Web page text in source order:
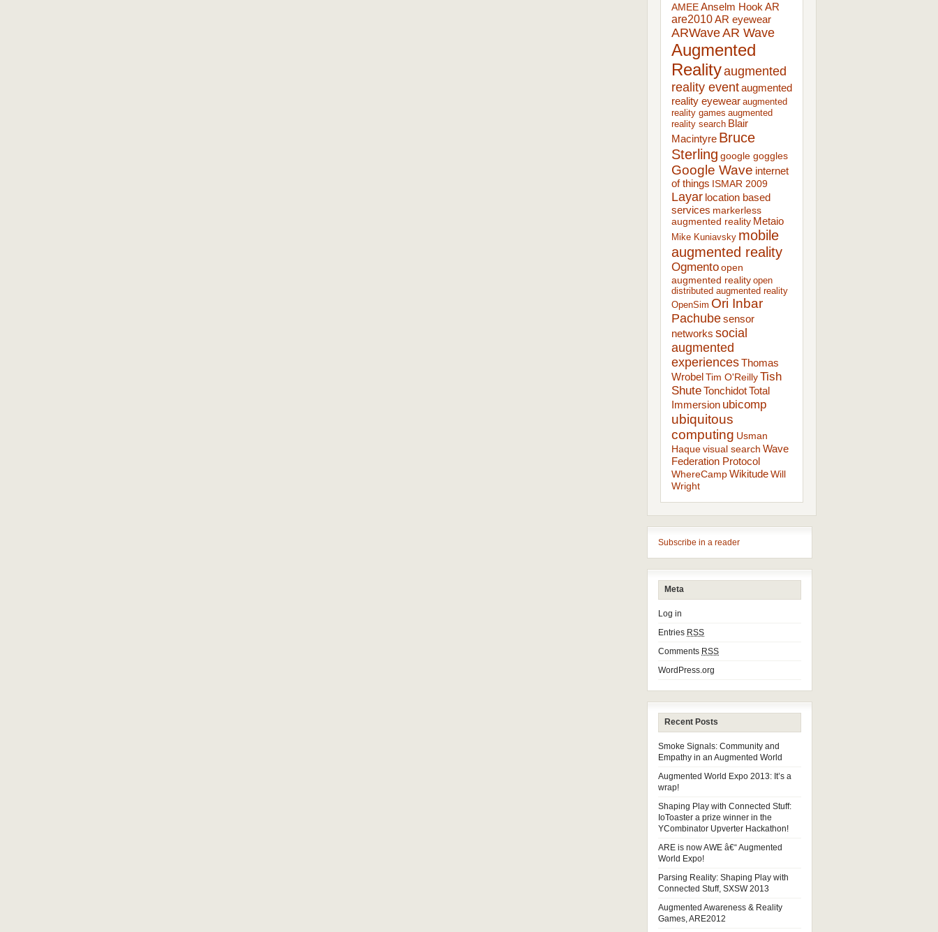
AMEEAnselm Hook AR
are2010AR eyewear
ARWaveAR Wave
Augmented
Realityaugmented
reality eventaugmented
reality eyewear augmented
reality games augmented
reality search Blair
Macintyre Bruce
Sterling google goggles
Google Wave internet
of things ISMAR 2009
Layar location based
services markerless
augmented reality Metaio
Mike Kuniavsky mobile
augmented reality
Ogmentoopen
augmented reality open
distributed augmented reality
OpenSim Ori Inbar
Pachubesensor
networks social
augmented
experiencesThomas
Wrobel Tim O'ReillyTish
ShuteTonchidotTotal
Immersion ubicomp
ubiquitous
computing Usman
Haquevisual search Wave
Federation Protocol
WhereCampWikitudeWill
Wright
Subscribe in a reader
Meta
Log in
Entries RSS
Comments RSS
WordPress.org
Recent Posts
Smoke Signals: Community and
Empathy in an Augmented World
Augmented World Expo 2013: It’s a
wrap!
Shaping Play with Connected Stuff:
IoToaster a prize winner in the
YCombinator Upverter Hackathon!
ARE is now AWE â€“ Augmented
World Expo!
Parsing Reality: Shaping Play with
Connected Stuff, SXSW 2013
Augmented Awareness & Reality
Games, ARE2012